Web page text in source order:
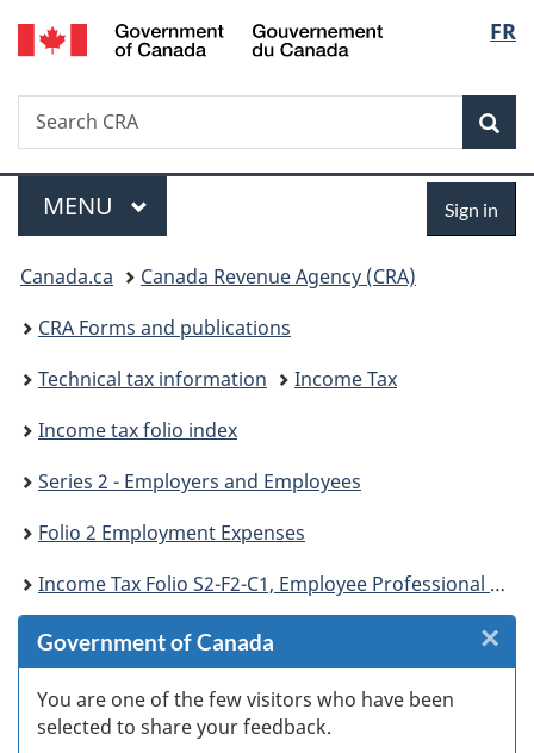
Skip
to
Skip
to
Skip
to
Switch
to
FR
Search
Search
CRA
Menu
MAIN
MENU Sign in
You
are
here:
Canada.ca
Canada Revenue Agency (CRA)
CRA Forms and publications
Technical tax information
Income Tax
Income tax folio index
Series 2 - Employers and Employees
Folio 2 Employment Expenses
Income Tax Folio S2-F2-C1, Employee Professional Membership and Other Dues
Government of Canada
You are one of the few visitors who have been
selected to share your feedback.
×